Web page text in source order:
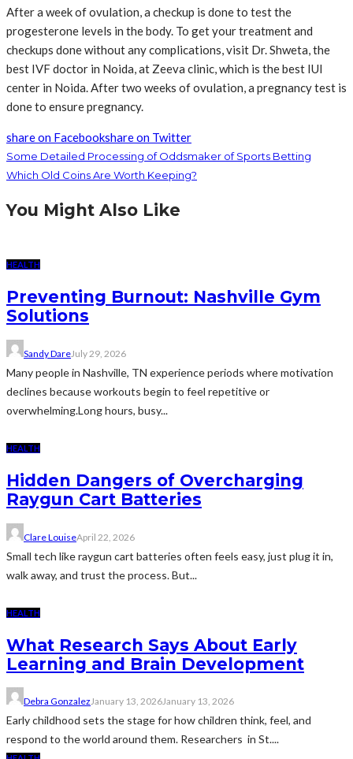
After a week of ovulation, a checkup is done to test the
progesterone levels in the body. To get your treatment and
checkups done without any complications, visit Dr. Shweta, the
best IVF doctor in Noida, at Zeeva clinic, which is the best IUI
center in Noida. After two weeks of ovulation, a pregnancy test is
done to ensure pregnancy.
share on Facebookshare on Twitter
Some Detailed Processing of Oddsmaker of Sports Betting
Which Old Coins Are Worth Keeping?
You Might Also Like
HEALTH
Preventing Burnout: Nashville Gym
Solutions
Sandy DareJuly 29, 2026
Many people in Nashville, TN experience periods where motivation
declines because workouts begin to feel repetitive or
overwhelming.Long hours, busy...
HEALTH
Hidden Dangers of Overcharging
Raygun Cart Batteries
Clare LouiseApril 22, 2026
Small tech like raygun cart batteries often feels easy, just plug it in,
walk away, and trust the process. But...
HEALTH
What Research Says About Early
Learning and Brain Development
Debra GonzalezJanuary 13, 2026January 13, 2026
Early childhood sets the stage for how children think, feel, and
respond to the world around them. Researchers in St....